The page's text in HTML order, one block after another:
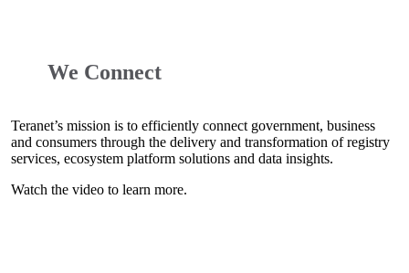
We Connect
Teranet’s mission is to efficiently connect government, business
and consumers through the delivery and transformation of registry
services, ecosystem platform solutions and data insights.
Watch the video to learn more.